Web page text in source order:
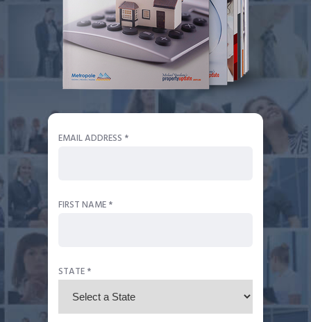
EMAIL ADDRESS *
FIRST NAME *
STATE *